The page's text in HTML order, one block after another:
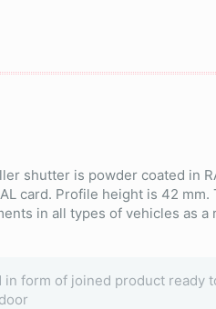
shutter is powder coated in
card. Profile height is 42
in all types of vehicles as
in form of joined product ready